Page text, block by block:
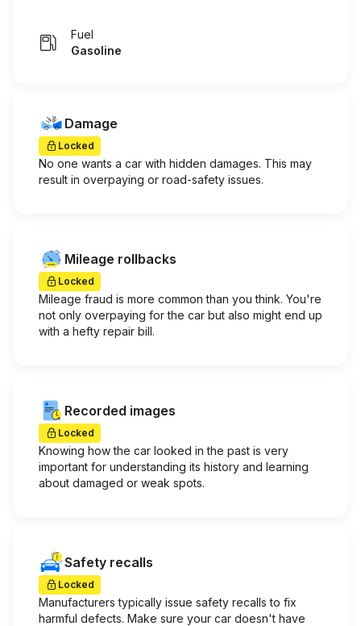
Fuel
Gasoline
Damage
Locked
No one wants a car with hidden damages. This may
result in overpaying or road-safety issues.
Mileage rollbacks
Locked
Mileage fraud is more common than you think. You're
not only overpaying for the car but also might end up
with a hefty repair bill.
Recorded images
Locked
Knowing how the car looked in the past is very
important for understanding its history and learning
about damaged or weak spots.
Safety recalls
Locked
Manufacturers typically issue safety recalls to fix
harmful defects. Make sure your car doesn't have